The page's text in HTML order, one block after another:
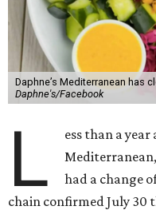
Daphne’s Mediterranean has
Daphne's/Facebook
L ess than a
had a change
chain confirmed July 30